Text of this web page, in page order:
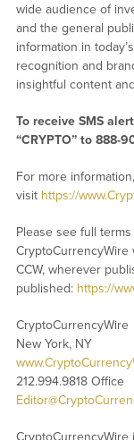
wide audience of
and the general
information in
recognition and
insightful content
To receive SMS
“CRYPTO” to 888-
For more
visit https://
Please see full
CCW, wherever
published: https://
CryptoCurrencyWire
New York, NY
212.994.9818 Office